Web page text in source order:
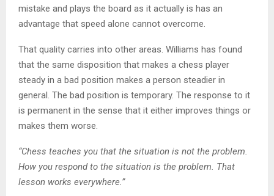
mistake and plays the board as it actually is has an
advantage that speed alone cannot overcome.
That quality carries into other areas. Williams has found
that the same disposition that makes a chess player
steady in a bad position makes a person steadier in
general. The bad position is temporary. The response to it
is permanent in the sense that it either improves things or
makes them worse.
“Chess teaches you that the situation is not the problem.
How you respond to the situation is the problem. That
lesson works everywhere.”